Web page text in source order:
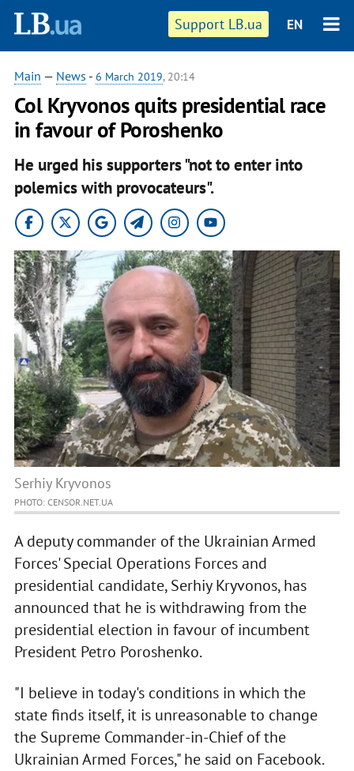
Support LB.ua EN
Main — News - 6 March 2019, 20:14
Col Kryvonos quits presidential race
in favour of Poroshenko
He urged his supporters "not to enter into
polemics with provocateurs".
Serhiy Kryvonos
PHOTO: CENSOR.NET.UA
A deputy commander of the Ukrainian Armed
Forces' Special Operations Forces and
presidential candidate, Serhiy Kryvonos, has
announced that he is withdrawing from the
presidential election in favour of incumbent
President Petro Poroshenko.
"I believe in today's conditions in which the
state finds itself, it is unreasonable to change
the Supreme Commander-in-Chief of the
Ukrainian Armed Forces," he said on Facebook.